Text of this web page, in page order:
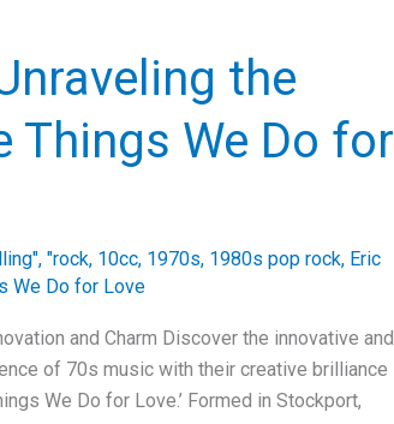
the
Things We Do for
, "rock, 10cc, 1970s, 1980s pop rock, Eric
We Do for Love
and Charm Discover the innovative and
of 70s music with their creative brilliance
We Do for Love.’ Formed in Stockport,